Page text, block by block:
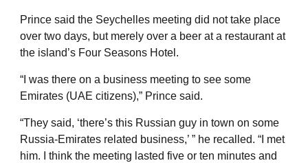
Prince said the Seychelles meeting did not take place
over two days, but merely over a beer at a restaurant at
the island’s Four Seasons Hotel.
“I was there on a business meeting to see some
Emirates (UAE citizens),” Prince said.
“They said, ‘there’s this Russian guy in town on some
Russia-Emirates related business,’ ” he recalled. “I met
him. I think the meeting lasted five or ten minutes and